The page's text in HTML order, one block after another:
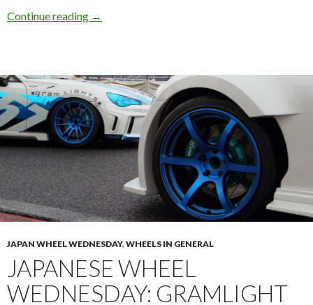
Continue reading Brembo Clearance: Enkei RPF1 18×9.5
→
JAPAN WHEEL WEDNESDAY, WHEELS IN GENERAL
JAPANESE WHEEL
WEDNESDAY: GRAMLIGHT